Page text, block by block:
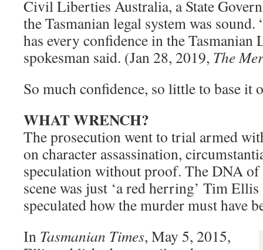
Civil Liberties Australia, a State
the Tasmanian legal system was
has every confidence in the Tasmanian
spokesman said. (Jan 28, 2019, The
So much confidence, so little to base it
WHAT WRENCH?
The prosecution went to trial armed
on character assassination,
speculation without proof. The DNA of
scene was just ‘a red herring’ Tim
speculated how the murder must have
In Tasmanian Times, May 5, 2015,